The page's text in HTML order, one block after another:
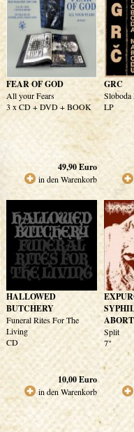
FEAR OF GOD
All your Fears
3 x CD + DVD + BOOK
49,90Euro
in den Warenkorb
GRC
Sloboda
LP
HALLOWED
BUTCHERY
Funeral Rites For The
Living
CD
10,00Euro
in den Warenkorb
Split
7"